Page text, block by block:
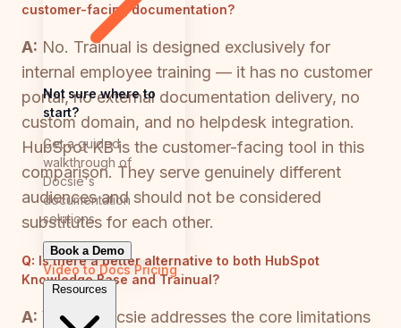
Not sure where to
start?
Get a guided
walkthrough of
Docsie's
documentation
solutions
Book a Demo
Video to DocsPricing
Resources
customer-facing documentation?
A: No. Trainual is designed exclusively for
internal employee training — it has no customer
portal, no external documentation delivery, no
custom domain, and no helpdesk integration.
HubSpot KB is the customer-facing tool in this
comparison. They serve genuinely different
audiences and should not be considered
substitutes for each other.
Q: Is there a better alternative to both HubSpot
Knowledge Base and Trainual?
A: Yes — Docsie addresses the core limitations